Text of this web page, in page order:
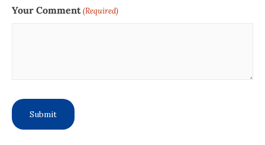
Your Comment(Required)